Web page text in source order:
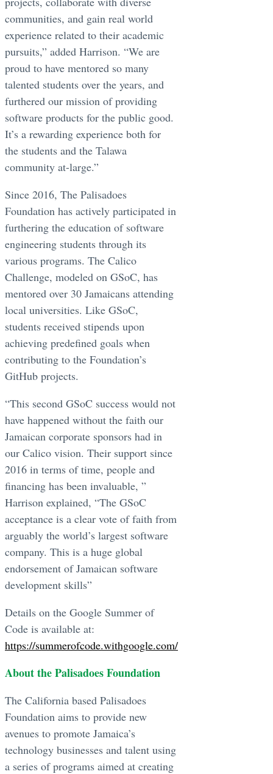
communities, and gain real world
experience related to their academic
pursuits,” added Harrison. “We are
proud to have mentored so many
talented students over the years, and
furthered our mission of providing
software products for the public good.
It’s a rewarding experience both for
the students and the Talawa
community at-large.”
Since 2016, The Palisadoes
Foundation has actively participated in
furthering the education of software
engineering students through its
various programs. The Calico
Challenge, modeled on GSoC, has
mentored over 30 Jamaicans attending
local universities. Like GSoC,
students received stipends upon
achieving predefined goals when
contributing to the Foundation’s
GitHub projects.
“This second GSoC success would not
have happened without the faith our
Jamaican corporate sponsors had in
our Calico vision. Their support since
2016 in terms of time, people and
financing has been invaluable, ”
Harrison explained, “The GSoC
acceptance is a clear vote of faith from
arguably the world’s largest software
company. This is a huge global
endorsement of Jamaican software
development skills”
Details on the Google Summer of
Code is available at:
https://summerofcode.withgoogle.com/
About the Palisadoes Foundation
The California based Palisadoes
Foundation aims to provide new
avenues to promote Jamaica’s
technology businesses and talent using
a series of programs aimed at creating